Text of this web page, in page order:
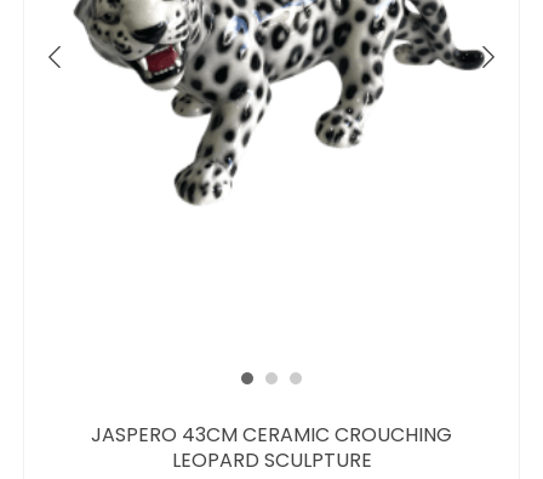
JASPERO 43CM CERAMIC CROUCHING
LEOPARD SCULPTURE